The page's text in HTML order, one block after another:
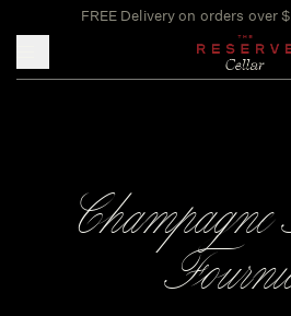
FREE Delivery on orders over